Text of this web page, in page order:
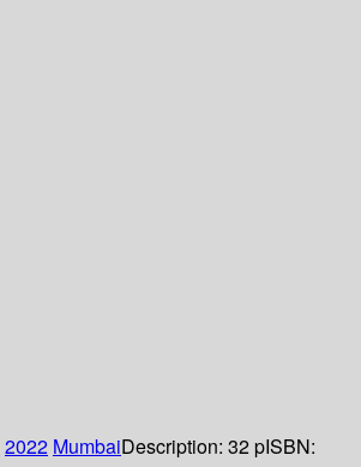
2022 MumbaiDescription: 32 pISBN: